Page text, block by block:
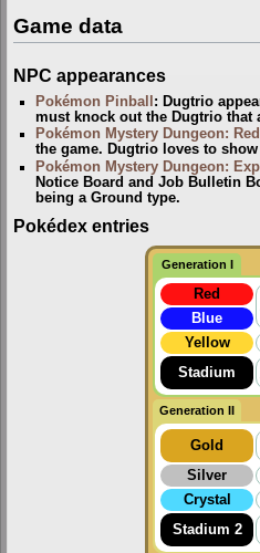
Game data
NPC appearances
Pokémon Pinball : Dugtrio
must knock out the Dugtrio that
Pokémon Mystery Dungeon:
the game. Dugtrio loves to
Pokémon Mystery Dungeon:
Notice Board and Job Bulletin
being a Ground type.
Pokédex entries
Generation I
Red
Blue
Yellow
Stadium
Generation II
Gold
Silver
Crystal
Stadium 2